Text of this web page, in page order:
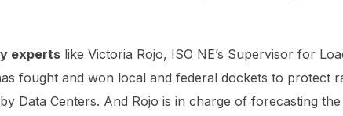
experts like Victoria Rojo, ISO NE’s Supervisor for
fought and won local and federal dockets to protect
Data Centers. And Rojo is in charge of forecasting